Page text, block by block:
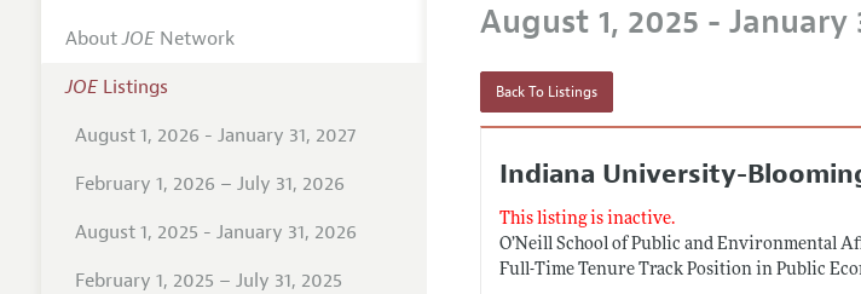
August 1, 2025 - January
Back To Listings
Indiana University-
This listing is inactive.
O’Neill School of Public and Environmental
Full-Time Tenure Track Position in Public
AboutJOENetwork
JOEListings
August 1, 2026 - January 31, 2027
February 1, 2026 – July 31, 2026
August 1, 2025 - January 31, 2026
February 1, 2025 – July 31, 2025